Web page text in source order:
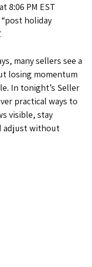
8:06 PM EST
holiday
many sellers see a
losing momentum
In tonight’s Seller
practical ways to
visible, stay
adjust without